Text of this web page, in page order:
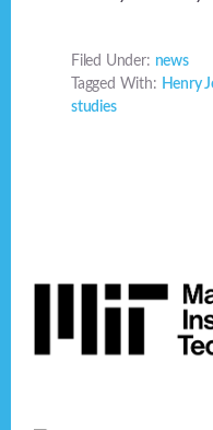
Filed Under: news
Tagged With: Henry
studies